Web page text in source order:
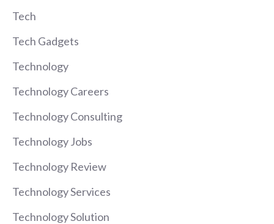
Tech
Tech Gadgets
Technology
Technology Careers
Technology Consulting
Technology Jobs
Technology Review
Technology Services
Technology Solution